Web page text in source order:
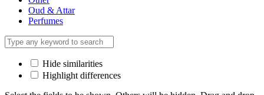
Oud & Attar
Perfumes
Hide similarities
Highlight differences